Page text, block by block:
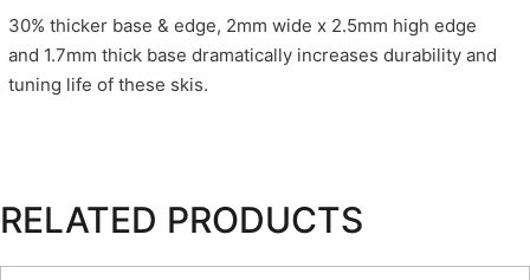
30% thicker base & edge, 2mm wide x 2.5mm high edge
and 1.7mm thick base dramatically increases durability and
tuning life of these skis.
RELATED PRODUCTS